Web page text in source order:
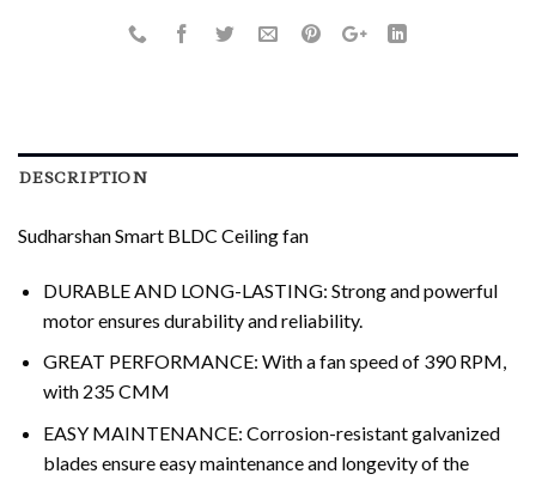
DESCRIPTION
Sudharshan Smart BLDC Ceiling fan
DURABLE AND LONG-LASTING: Strong and powerful
motor ensures durability and reliability.
GREAT PERFORMANCE: With a fan speed of 390 RPM,
with 235 CMM
EASY MAINTENANCE: Corrosion-resistant galvanized
blades ensure easy maintenance and longevity of the